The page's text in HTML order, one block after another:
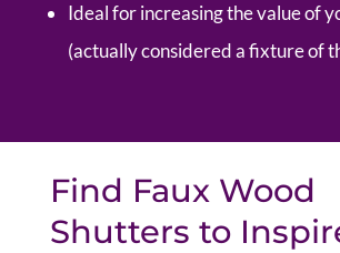
Ideal for increasing the value of
(actually considered a fixture of
Find Faux Wood
Shutters to